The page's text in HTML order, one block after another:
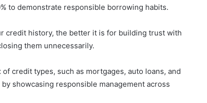
to demonstrate responsible borrowing habits.
credit history, the better it is for building trust with
them unnecessarily.
credit types, such as mortgages, auto loans, and
showcasing responsible management across